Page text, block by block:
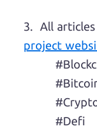
3. All
project
#Defi